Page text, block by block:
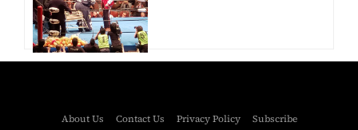
About Us Contact Us Privacy Policy Subscribe